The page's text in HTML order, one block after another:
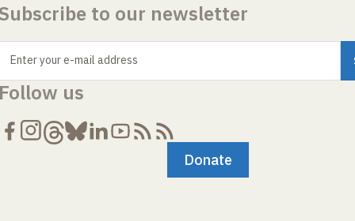
to our newsletter
Enter your e-mail address
us
Donate